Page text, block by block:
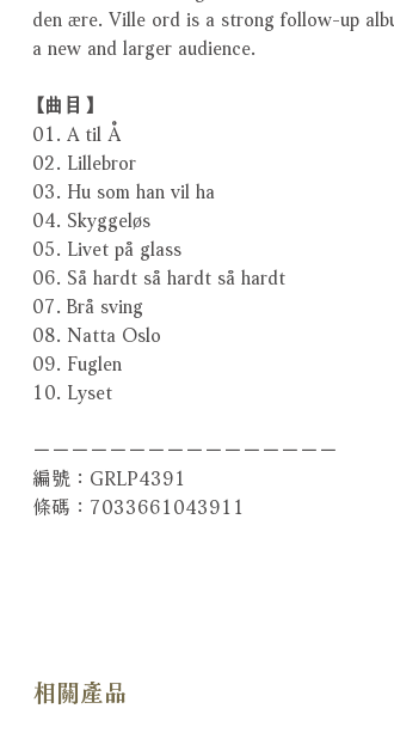
den ære. Ville ord is a strong follow-up
a new and larger audience.
【曲目】
01. A til Å
02. Lillebror
03. Hu som han vil ha
04. Skyggeløs
05. Livet på glass
06. Så hardt så hardt så hardt
07. Brå sving
08. Natta Oslo
09. Fuglen
10. Lyset
－－－－－－－－－－－－－－－－
編號：GRLP4391
條碼：7033661043911
相關產品